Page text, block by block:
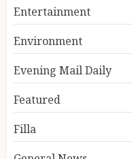
Entertainment
Environment
Evening Mail Daily
Featured
Filla